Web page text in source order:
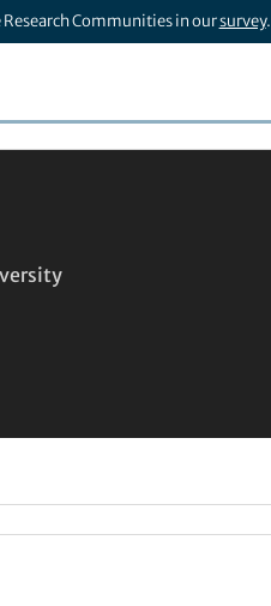
Communities in oursurvey.